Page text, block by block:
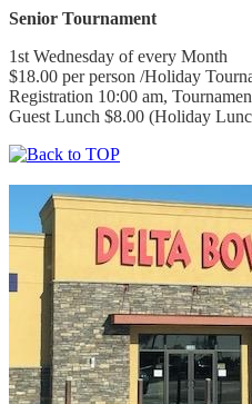
Senior Tournament
1st Wednesday of every Month
$18.00 per person /Holiday
Registration 10:00 am,
Guest Lunch $8.00 (Holiday